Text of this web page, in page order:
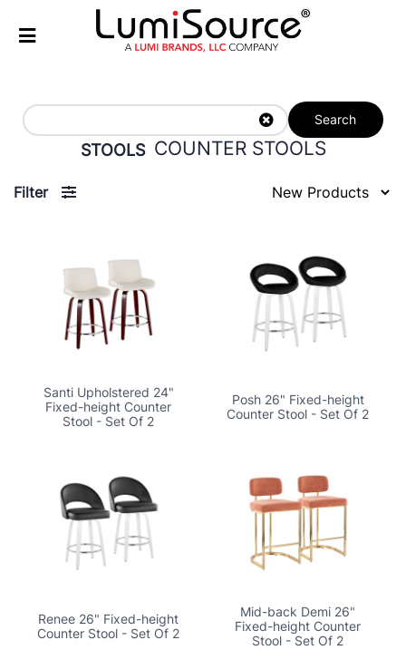
Search
STOOLS COUNTER STOOLS
Filter
Santi Upholstered 24"
Fixed-height Counter
Stool - Set Of 2
Posh 26" Fixed-height
Counter Stool - Set Of 2
Renee 26" Fixed-height
Counter Stool - Set Of 2
Mid-back Demi 26"
Fixed-height Counter
Stool - Set Of 2